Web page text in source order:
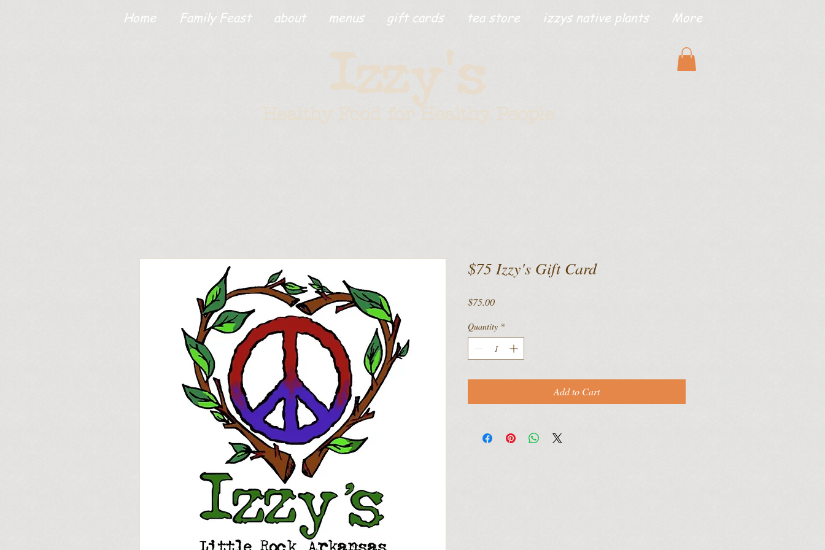
Home Family Feast about menus gift cards tea store izzys native plants More
Izzy's
Healthy Food for Healthy People
$75 Izzy's Gift Card
$75.00Price
Quantity *
Add to Cart